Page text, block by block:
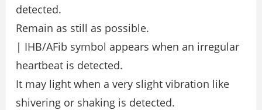
detected.
Remain as still as possible.
| IHB/AFib symbol appears when an irregular
heartbeat is detected.
It may light when a very slight vibration like
shivering or shaking is detected.